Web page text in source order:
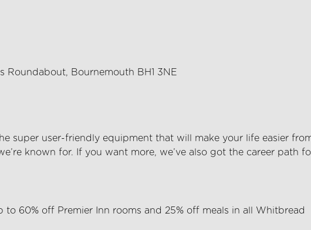
Roundabout, Bournemouth BH1 3NE
super user-friendly equipment that will make your life easier
known for. If you want more, we’ve also got the career path
to 60% off Premier Inn rooms and 25% off meals in all Whitbread